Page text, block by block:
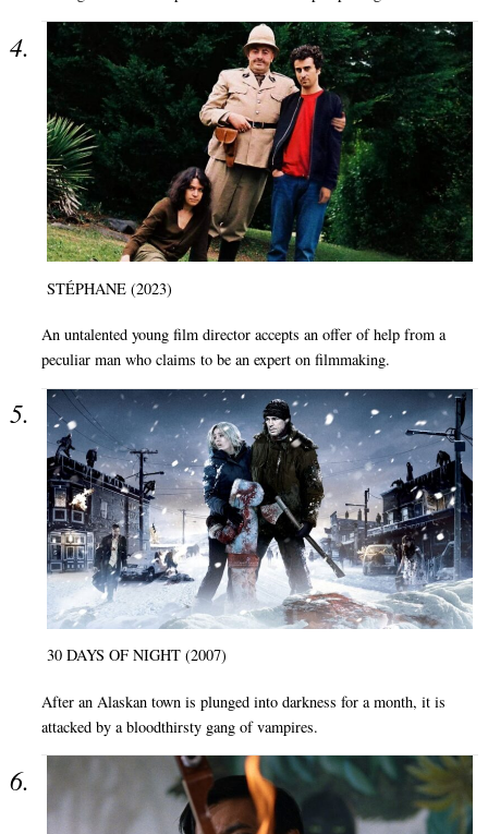
STÉPHANE (2023)
An untalented young film director accepts an offer of help from a
peculiar man who claims to be an expert on filmmaking.
30 DAYS OF NIGHT (2007)
After an Alaskan town is plunged into darkness for a month, it is
attacked by a bloodthirsty gang of vampires.